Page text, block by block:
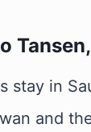
stay in
and